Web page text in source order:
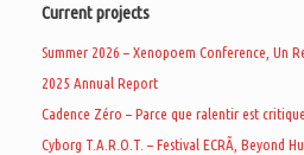
Current projects
Summer 2026 – Xenopoem Conference, Un
2025 Annual Report
Cadence Zéro – Parce que ralentir est critique
Cyborg T.A.R.O.T. – Festival ECRÃ, Beyond